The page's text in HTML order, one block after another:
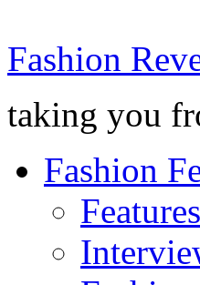
Fashion
taking you
Fashion
Features